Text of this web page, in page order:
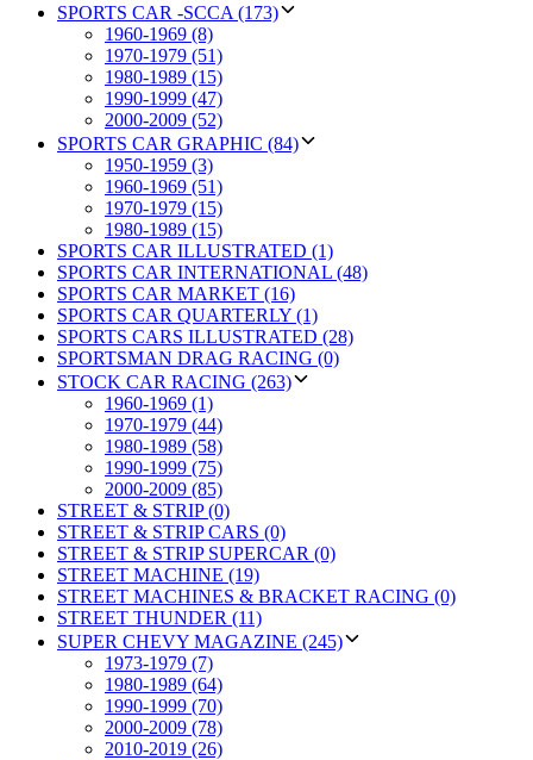
SPORTS CAR -SCCA (173)
1960-1969 (8)
1970-1979 (51)
1980-1989 (15)
1990-1999 (47)
2000-2009 (52)
SPORTS CAR GRAPHIC (84)
1950-1959 (3)
1960-1969 (51)
1970-1979 (15)
1980-1989 (15)
SPORTS CAR ILLUSTRATED (1)
SPORTS CAR INTERNATIONAL (48)
SPORTS CAR MARKET (16)
SPORTS CAR QUARTERLY (1)
SPORTS CARS ILLUSTRATED (28)
SPORTSMAN DRAG RACING (0)
STOCK CAR RACING (263)
1960-1969 (1)
1970-1979 (44)
1980-1989 (58)
1990-1999 (75)
2000-2009 (85)
STREET & STRIP (0)
STREET & STRIP CARS (0)
STREET & STRIP SUPERCAR (0)
STREET MACHINE (19)
STREET MACHINES & BRACKET RACING (0)
STREET THUNDER (11)
SUPER CHEVY MAGAZINE (245)
1973-1979 (7)
1980-1989 (64)
1990-1999 (70)
2000-2009 (78)
2010-2019 (26)